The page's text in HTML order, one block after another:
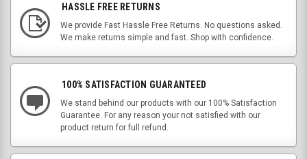
HASSLE FREE RETURNS
We provide Fast Hassle Free Returns. No questions asked.
We make returns simple and fast. Shop with confidence.
100% SATISFACTION GUARANTEED
We stand behind our products with our 100% Satisfaction
Guarantee. For any reason your not satisfied with our
product return for full refund.